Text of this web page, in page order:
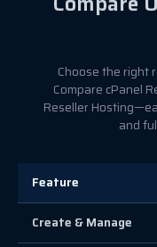
Choose the right
Compare cPanel
Reseller
and
Feature
Create & Manage